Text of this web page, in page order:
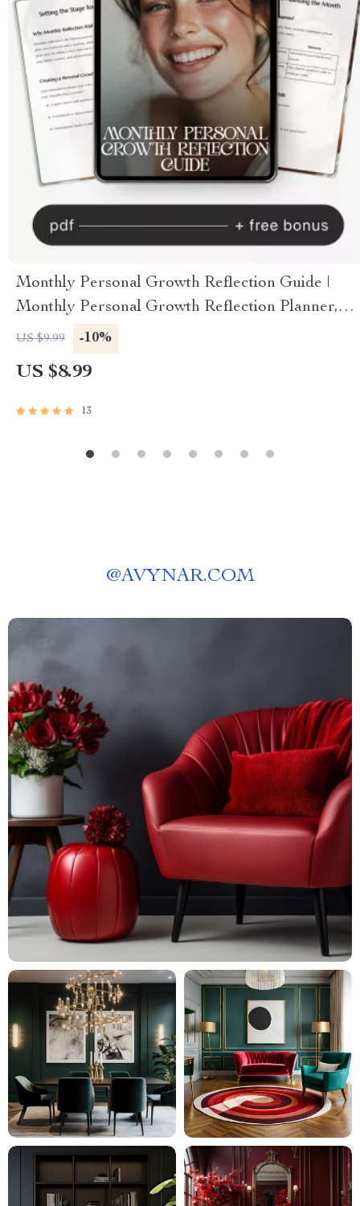
Monthly Personal Growth Reflection Guide |
Monthly Personal Growth Reflection Planner,
Self Development Workbook, Goal Setting & AI
Reflection Prompts
US $9.99 -10%
US $8.99
13
@AVYNAR.COM